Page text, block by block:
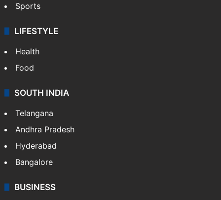
Sports
LIFESTYLE
Health
Food
SOUTH INDIA
Telangana
Andhra Pradesh
Hyderabad
Bangalore
BUSINESS